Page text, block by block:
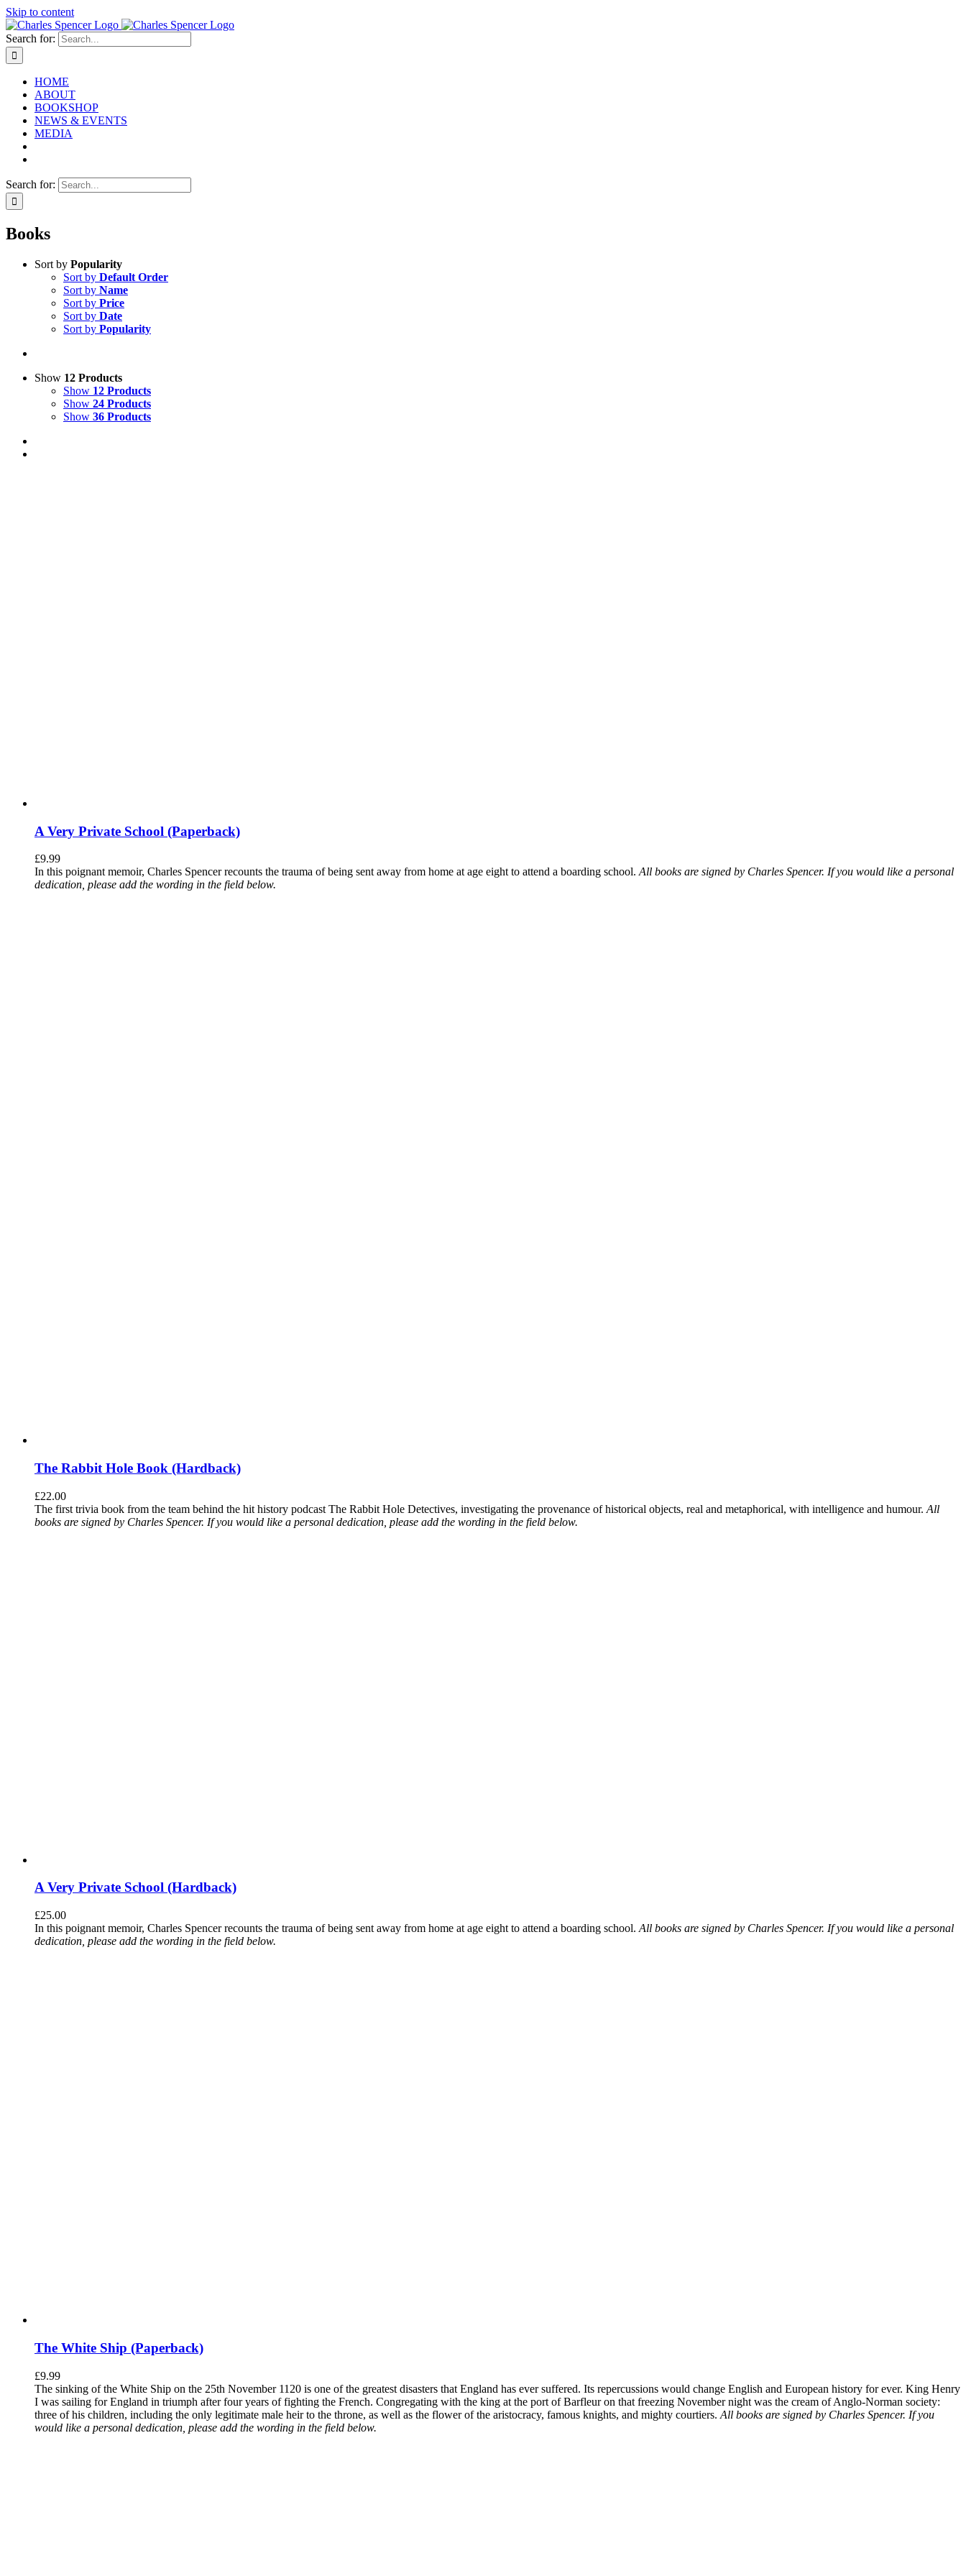
Skip to content
Search for:
HOME
ABOUT
BOOKSHOP
NEWS & EVENTS
MEDIA
Search for:
Books
Sort by Popularity
Sort by Default Order
Sort by Name
Sort by Price
Sort by Date
Sort by Popularity
Show 12 Products
Show 12 Products
Show 24 Products
Show 36 Products
A Very Private School (Paperback)
£9.99
In this poignant memoir, Charles Spencer recounts the trauma of being sent away from home at age eight to attend a boarding school. All books are signed by Charles Spencer. If you would like a personal
dedication, please add the wording in the field below.
The Rabbit Hole Book (Hardback)
£22.00
The first trivia book from the team behind the hit history podcast The Rabbit Hole Detectives, investigating the provenance of historical objects, real and metaphorical, with intelligence and humour. All
books are signed by Charles Spencer. If you would like a personal dedication, please add the wording in the field below.
A Very Private School (Hardback)
£25.00
In this poignant memoir, Charles Spencer recounts the trauma of being sent away from home at age eight to attend a boarding school. All books are signed by Charles Spencer. If you would like a personal
dedication, please add the wording in the field below.
The White Ship (Paperback)
£9.99
The sinking of the White Ship on the 25th November 1120 is one of the greatest disasters that England has ever suffered. Its repercussions would change English and European history for ever. King Henry
I was sailing for England in triumph after four years of fighting the French. Congregating with the king at the port of Barfleur on that freezing November night was the cream of Anglo-Norman society:
three of his children, including the only legitimate male heir to the throne, as well as the flower of the aristocracy, famous knights, and mighty courtiers. All books are signed by Charles Spencer. If you
would like a personal dedication, please add the wording in the field below.